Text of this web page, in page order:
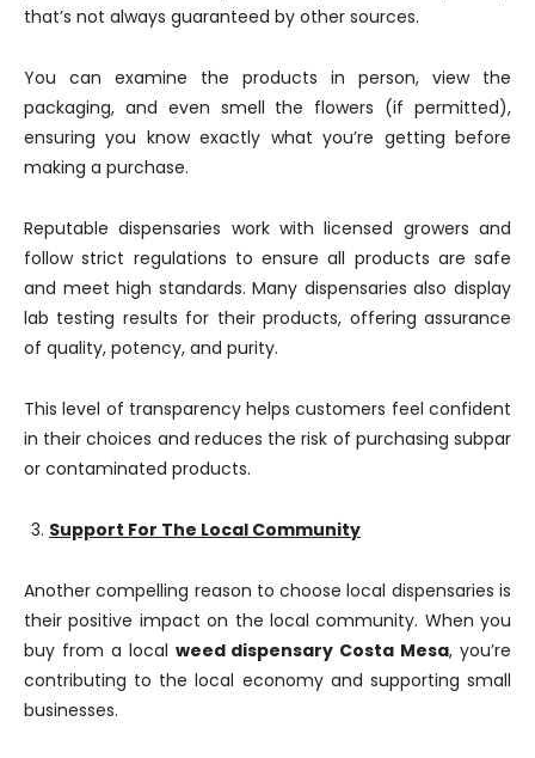
that’s not always guaranteed by other sources.
You can examine the products in person, view the
packaging, and even smell the flowers (if permitted),
ensuring you know exactly what you’re getting before
making a purchase.
Reputable dispensaries work with licensed growers and
follow strict regulations to ensure all products are safe
and meet high standards. Many dispensaries also display
lab testing results for their products, offering assurance
of quality, potency, and purity.
This level of transparency helps customers feel confident
in their choices and reduces the risk of purchasing subpar
or contaminated products.
Support For The Local Community
Another compelling reason to choose local dispensaries is
their positive impact on the local community. When you
buy from a local weed dispensary Costa Mesa, you’re
contributing to the local economy and supporting small
businesses.